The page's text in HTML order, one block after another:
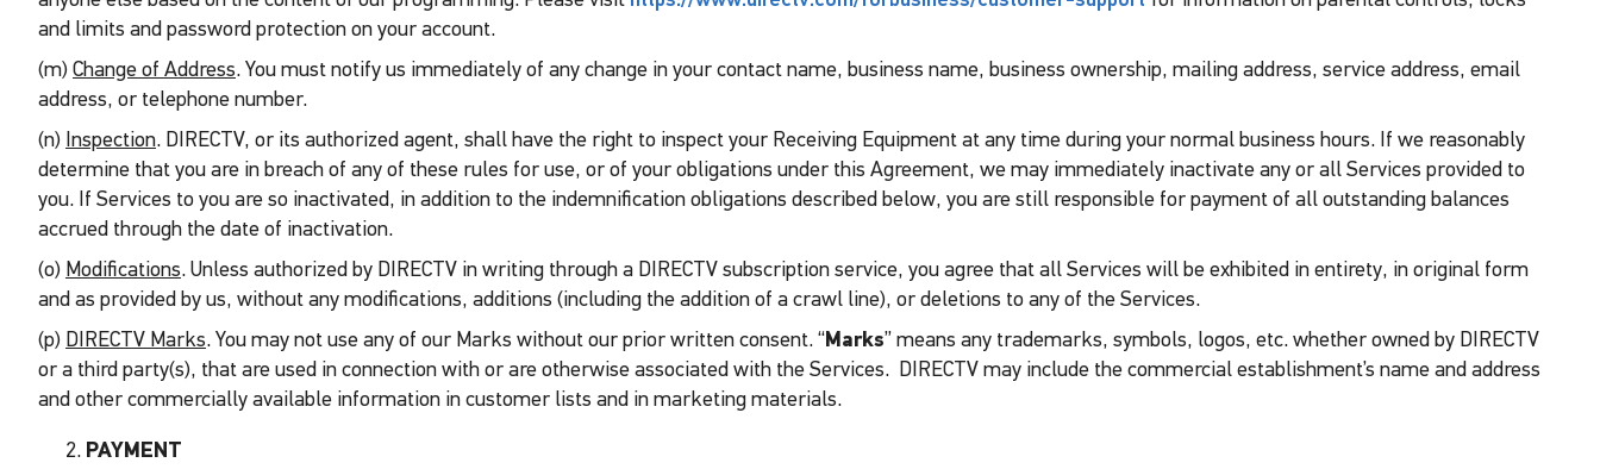
and limits and password protection on your account.
(m) Change of Address. You must notify us immediately of any change in your contact name, business name, business ownership, mailing address, service address, email
address, or telephone number.
(n) Inspection. DIRECTV, or its authorized agent, shall have the right to inspect your Receiving Equipment at any time during your normal business hours. If we reasonably
determine that you are in breach of any of these rules for use, or of your obligations under this Agreement, we may immediately inactivate any or all Services provided to
you. If Services to you are so inactivated, in addition to the indemnification obligations described below, you are still responsible for payment of all outstanding balances
accrued through the date of inactivation.
(o) Modifications. Unless authorized by DIRECTV in writing through a DIRECTV subscription service, you agree that all Services will be exhibited in entirety, in original form
and as provided by us, without any modifications, additions (including the addition of a crawl line), or deletions to any of the Services.
(p) DIRECTV Marks. You may not use any of our Marks without our prior written consent. “Marks” means any trademarks, symbols, logos, etc. whether owned by DIRECTV
or a third party(s), that are used in connection with or are otherwise associated with the Services. DIRECTV may include the commercial establishment’s name and address
and other commercially available information in customer lists and in marketing materials.
PAYMENT